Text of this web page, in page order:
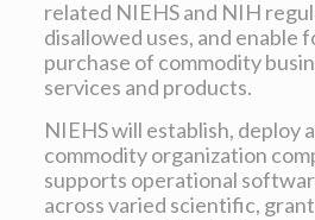
related NIEHS and NIH
disallowed uses, and enable
purchase of commodity
services and products.
NIEHS will establish, deploy
commodity organization
supports operational
across varied scientific,